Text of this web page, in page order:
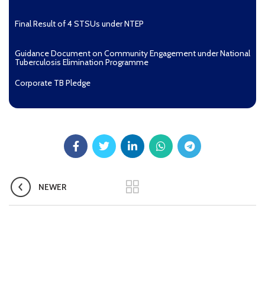
Final Result of 4 STSUs under NTEP
Guidance Document on Community Engagement under National
Tuberculosis Elimination Programme
Corporate TB Pledge
Aashwasan Process Document for Active Case Finding
(Tuberculosis) in remote, tribal districts of Ind...
NEWER